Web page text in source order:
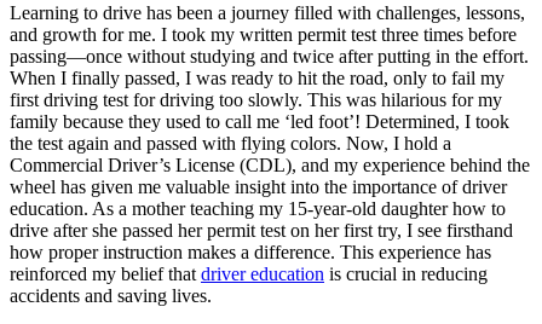
OH Ohio Lower insurance Your state
AZ Arizona Lower insurance
CA California Lower insurance
NV Nevada Lower insurance
NJ New Jersey Lower insurance
View all 50 states
Driving School
Back
Driving School California
Driving School Georgia
Permit Tests
Learning to drive has been a journey filled with challenges, lessons,
and growth for me. I took my written permit test three times before
passing—once without studying and twice after putting in the effort.
When I finally passed, I was ready to hit the road, only to fail my
first driving test for driving too slowly. This was hilarious for my
family because they used to call me ‘led foot’! Determined, I took
the test again and passed with flying colors. Now, I hold a
Commercial Driver’s License (CDL), and my experience behind the
wheel has given me valuable insight into the importance of driver
education. As a mother teaching my 15-year-old daughter how to
drive after she passed her permit test on her first try, I see firsthand
how proper instruction makes a difference. This experience has
reinforced my belief that driver education is crucial in reducing
accidents and saving lives.